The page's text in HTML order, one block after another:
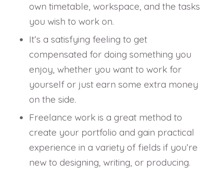
own timetable, workspace, and the tasks
you wish to work on.
It’s a satisfying feeling to get
compensated for doing something you
enjoy, whether you want to work for
yourself or just earn some extra money
on the side.
Freelance work is a great method to
create your portfolio and gain practical
experience in a variety of fields if you’re
new to designing, writing, or producing.